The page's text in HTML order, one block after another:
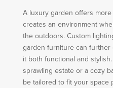
A luxury garden offers
creates an environment
the outdoors. Custom
garden furniture can further
it both functional and
sprawling estate or a cozy
be tailored to fit your space